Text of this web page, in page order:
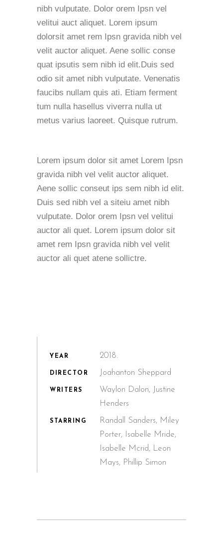
nibh vulputate. Dolor orem Ipsn vel
velitui auct aliquet. Lorem ipsum
dolorsit amet rem Ipsn gravida nibh vel
velit auctor aliquet. Aene sollic conse
quat ipsutis sem nibh id elit.Duis sed
odio sit amet nibh vulputate. Venenatis
faucibs nullam quis ati. Etiam ferment
tum nulla hasellus viverra nulla ut
metus varius laoreet. Quisque rutrum.
Lorem ipsum dolor sit amet Lorem Ipsn
gravida nibh vel velit auctor aliquet.
Aene sollic conseut ips sem nibh id elit.
Duis sed nibh vel a siteiu amet nibh
vulputate. Dolor orem Ipsn vel velitui
auctor ali quet. Lorem ipsum dolor sit
amet rem Ipsn gravida nibh vel velit
auctor ali quet atene sollictre.
YEAR 2018.
DIRECTOR Joahanton Sheppard
WRITERS
Waylon Dalon, Justine
Henders
STARRING
Randall Sanders, Miley
Porter, Isabelle Mride,
Isabelle Mcrid, Leon
Mays, Phillip Simon